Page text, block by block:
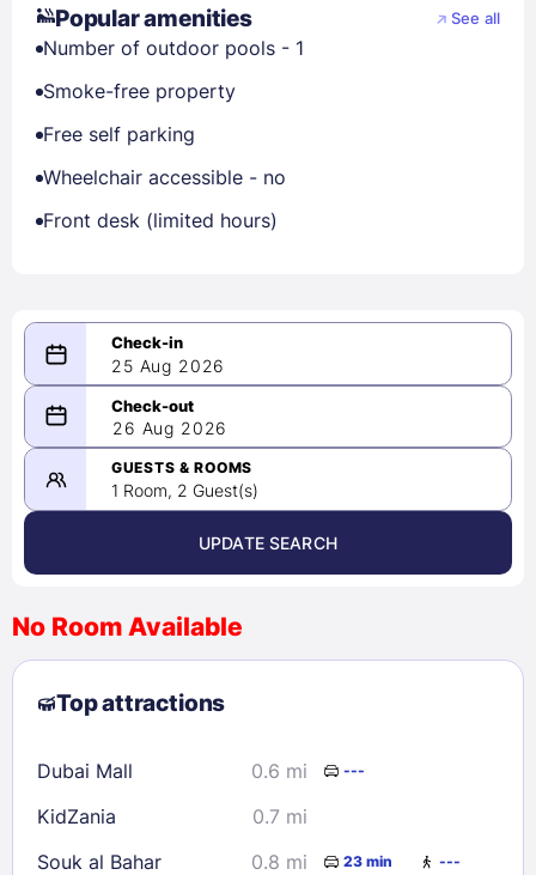
Popular amenities
See all
Number of outdoor pools - 1
Smoke-free property
Free self parking
Wheelchair accessible - no
Front desk (limited hours)
25 Aug 2026
08/25/2026
-
08/26/2026
August 2026 >
2
3 4 5 6 7
8
9
10 11 12 13
23
24 28
29
30
31
26 Aug 2026
GUESTS & ROOMS
1 Room, 2 Guest(s)
UPDATE SEARCH
No Room Available
Top attractions
Dubai Mall 0.6 mi ---
KidZania
0.7 mi
Souk al Bahar
0.8 mi 23 min ---